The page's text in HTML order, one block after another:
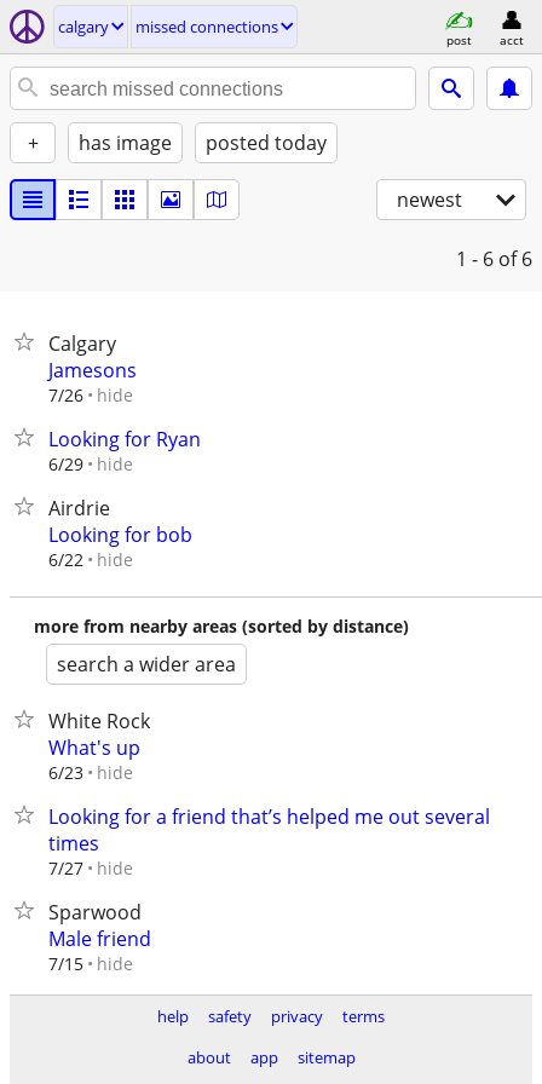
calgary missed connections
post acct
+ has image posted today
newest
1 - 6 of 6
Calgary
Jamesons
7/26 hide
Looking for Ryan
6/29 hide
Airdrie
Looking for bob
6/22 hide
more from nearby areas (sorted by distance)
search a wider area
White Rock
What's up
6/23 hide
Looking for a friend that’s helped me out several
times
7/27 hide
Sparwood
Male friend
7/15 hide
help safety privacy
terms
about
app sitemap